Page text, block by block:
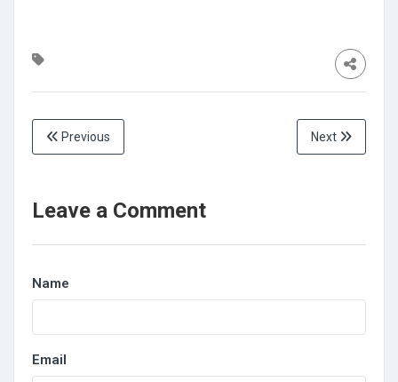
Previous Next
Leave a Comment
Name
Email